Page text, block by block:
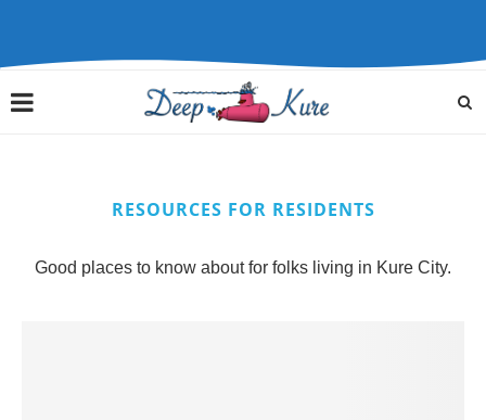
RESOURCES FOR RESIDENTS
Good places to know about for folks living in Kure City.